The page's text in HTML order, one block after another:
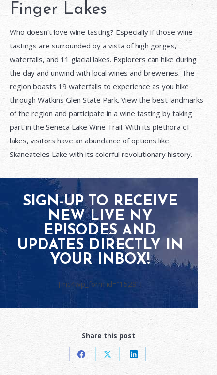
Finger Lakes
Who doesn’t love wine tasting? Especially if those wine
tastings are surrounded by a vista of high gorges,
waterfalls, and 11 glacial lakes. Explorers can hike during
the day and unwind with local wines and breweries. The
region boasts 19 waterfalls to experience as you hike
through Watkins Glen State Park. View the best landmarks
of the region and participate in a wine tasting by taking
part in the Seneca Lake Wine Trail. With its plethora of
lakes, visitors have an abundance of options like
Skaneateles Lake with its colorful revolutionary history.
SIGN-UP TO RECEIVE
NEW LIVE NY
EPISODES AND
UPDATES DIRECTLY IN
YOUR INBOX!
[mc4wp_form id=”1529″]
Share this post
Share Share Share